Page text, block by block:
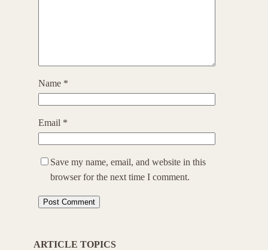
Name *
Email *
Save my name, email, and website in this
browser for the next time I comment.
ARTICLE TOPICS